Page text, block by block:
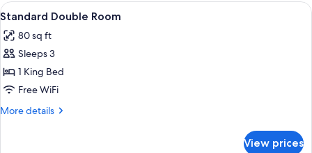
View
all
photos
for
Standard
Double
Room
A bedroom with a bed, bedside
5
Standard Double Room
80 sq ft
Sleeps 3
1 King Bed
Free WiFi
More details
More
View prices